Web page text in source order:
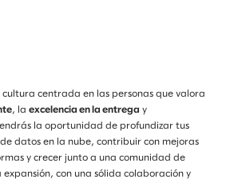
cultura centrada en las personas que valora
, la excelencia en la entrega y
la oportunidad de profundizar tus
datos en la nube, contribuir con mejoras
y crecer junto a una comunidad de
expansión, con una sólida colaboración y